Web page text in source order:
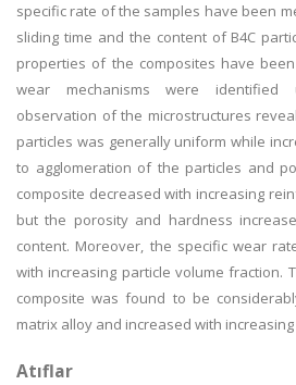
specific rate of the samples have been
sliding time and the content of B4C
properties of the composites have
wear mechanisms were identified
observation of the microstructures
particles was generally uniform while
to agglomeration of the particles and
composite decreased with increasing
but the porosity and hardness
content. Moreover, the specific wear
with increasing particle volume fraction.
composite was found to be
matrix alloy and increased with
Atıflar